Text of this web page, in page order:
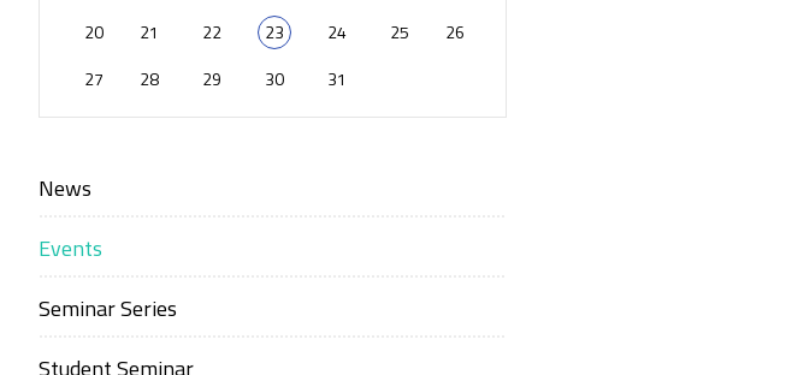
20
21 22 23 24 25
26
27
28 29 30 31
News
Events
Seminar Series
Student Seminar